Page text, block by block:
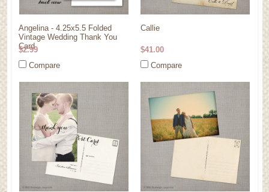
Angelina - 4.25x5.5 Folded
Vintage Wedding Thank You
Card
$2.99
Compare
Callie
$41.00
Compare